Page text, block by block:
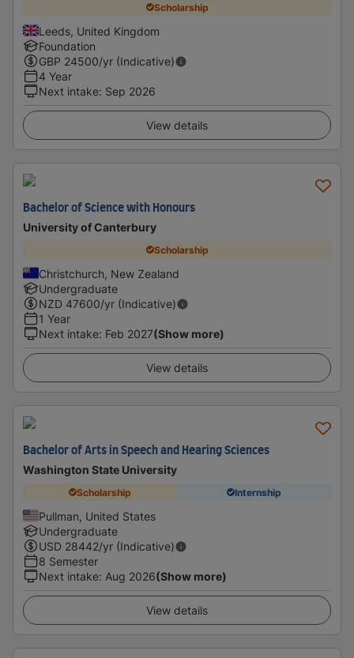
Scholarship
Leeds, United Kingdom
Foundation
GBP 24500/yr (Indicative)
4 Year
Next intake: Sep 2026
View details
Bachelor of Science with Honours
University of Canterbury
Scholarship
Christchurch, New Zealand
Undergraduate
NZD 47600/yr (Indicative)
1 Year
Next intake: Feb 2027(Show more)
View details
Bachelor of Arts in Speech and Hearing Sciences
Washington State University
Scholarship Internship
Pullman, United States
Undergraduate
USD 28442/yr (Indicative)
8 Semester
Next intake: Aug 2026(Show more)
View details